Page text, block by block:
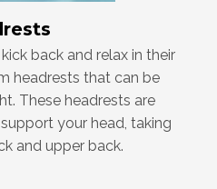
back and relax in their
headrests that can be
These headrests are
your head, taking
and upper back.